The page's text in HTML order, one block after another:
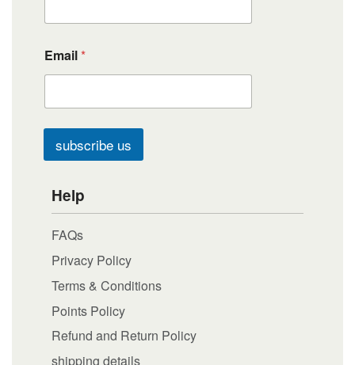
Email*
subscribe us
Help
FAQs
Privacy Policy
Terms & Conditions
Points Policy
Refund and Return Policy
shipping details